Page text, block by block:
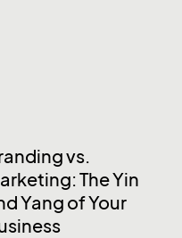
vs.
The Yin
Yang of Your